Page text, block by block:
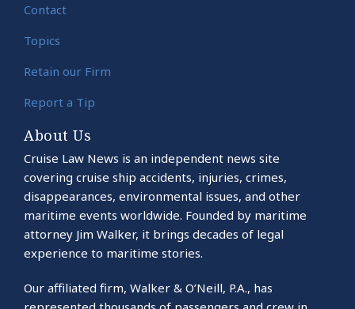
Contact
Topics
Retain our Firm
Report a Tip
About Us
Cruise Law News is an independent news site
covering cruise ship accidents, injuries, crimes,
disappearances, environmental issues, and other
maritime events worldwide. Founded by maritime
attorney Jim Walker, it brings decades of legal
experience to maritime stories.
Our affiliated firm, Walker & O’Neill, P.A., has